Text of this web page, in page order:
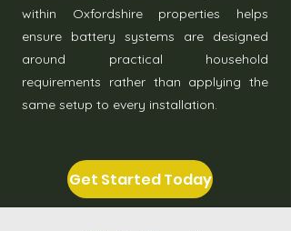
within Oxfordshire properties helps
ensure battery systems are designed
around practical household
requirements rather than applying the
same setup to every installation.
Get Started Today